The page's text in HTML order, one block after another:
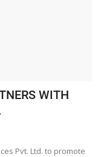
WITH
Pvt. Ltd. to promote